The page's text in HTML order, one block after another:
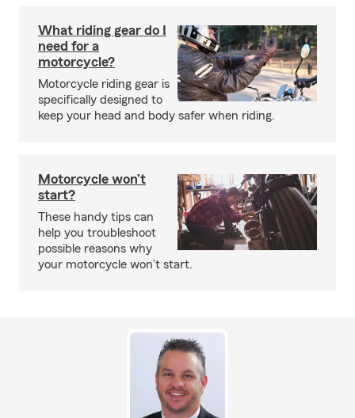
What riding gear do I
need for a
motorcycle?
Motorcycle riding gear is
specifically designed to
keep your head and body safer when riding.
Motorcycle won’t
start?
These handy tips can
help you troubleshoot
possible reasons why
your motorcycle won’t start.